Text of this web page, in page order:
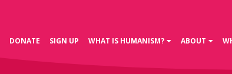
DONATE SIGN UP WHAT IS HUMANISM? ABOUT